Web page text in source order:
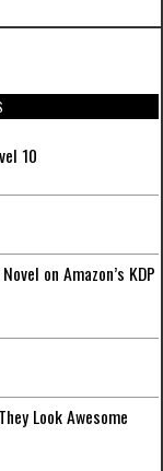
10
on Amazon’s KDP
Look Awesome